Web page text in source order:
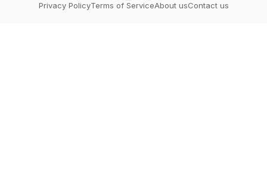
Privacy PolicyTerms of ServiceAbout usContact us